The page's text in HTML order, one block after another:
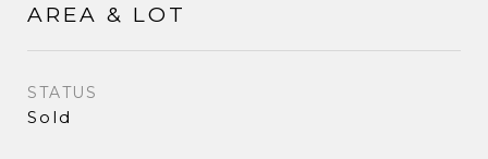
AREA & LOT
STATUS
Sold